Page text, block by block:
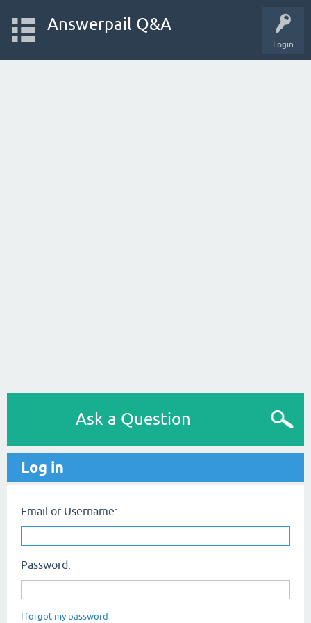
Login
Answerpail Q&A
Ask a Question
Log in
Email or Username:
Password:
I forgot my password